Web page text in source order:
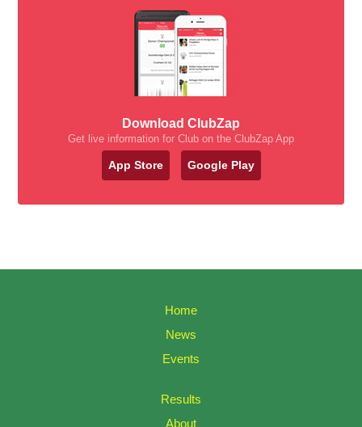
Download ClubZap
Get live information for Club on the ClubZap App
App Store Google Play
Home
News
Events
Results
About